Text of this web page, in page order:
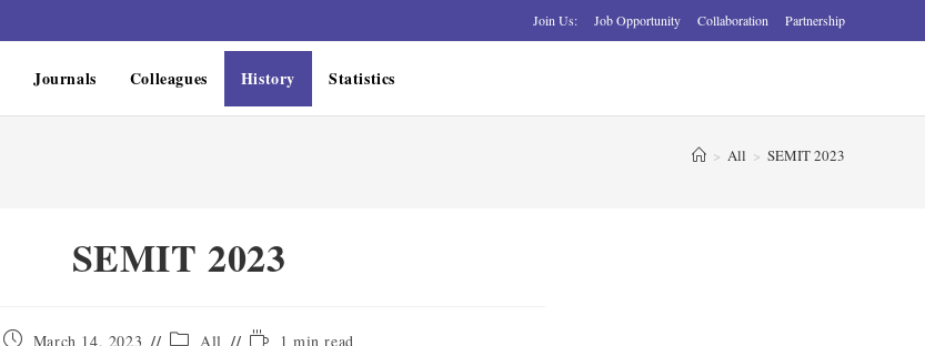
Join Us: Job Opportunity Collaboration Partnership
Journals Colleagues History Statistics
> All > SEMIT 2023
SEMIT 2023
March 14, 2023 All 1 min read